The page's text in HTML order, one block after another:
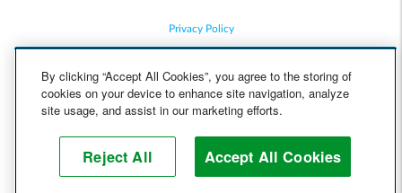
Privacy Policy
Cookie Policy
Help
By clicking “Accept All Cookies”, you agree to the storing of
cookies on your device to enhance site navigation, analyze
site usage, and assist in our marketing efforts.
Reject All Accept All Cookies